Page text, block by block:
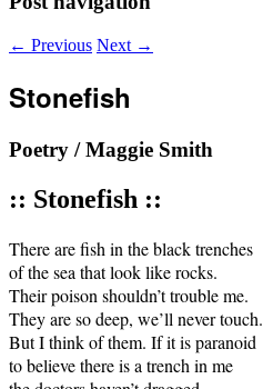
← Previous Next →
Stonefish
Poetry / Maggie Smith
:: Stonefish ::
There are fish in the black trenches
of the sea that look like rocks.
Their poison shouldn’t trouble me.
They are so deep, we’ll never touch.
But I think of them. If it is paranoid
to believe there is a trench in me